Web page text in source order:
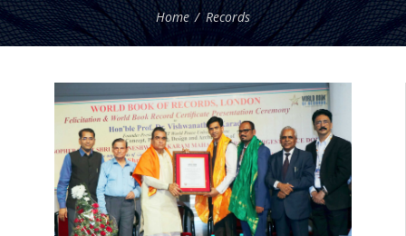
Home Records